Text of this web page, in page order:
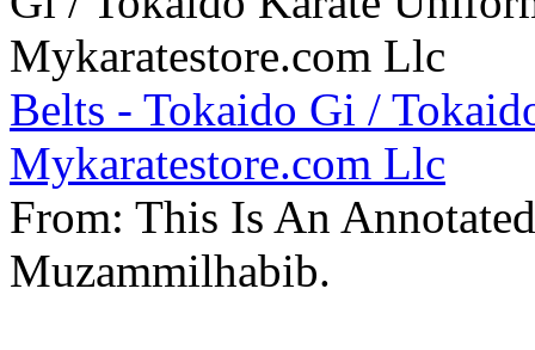
Belts - Tokaido Gi /
Mykaratestore.com Llc
From: This Is An
Muzammilhabib.